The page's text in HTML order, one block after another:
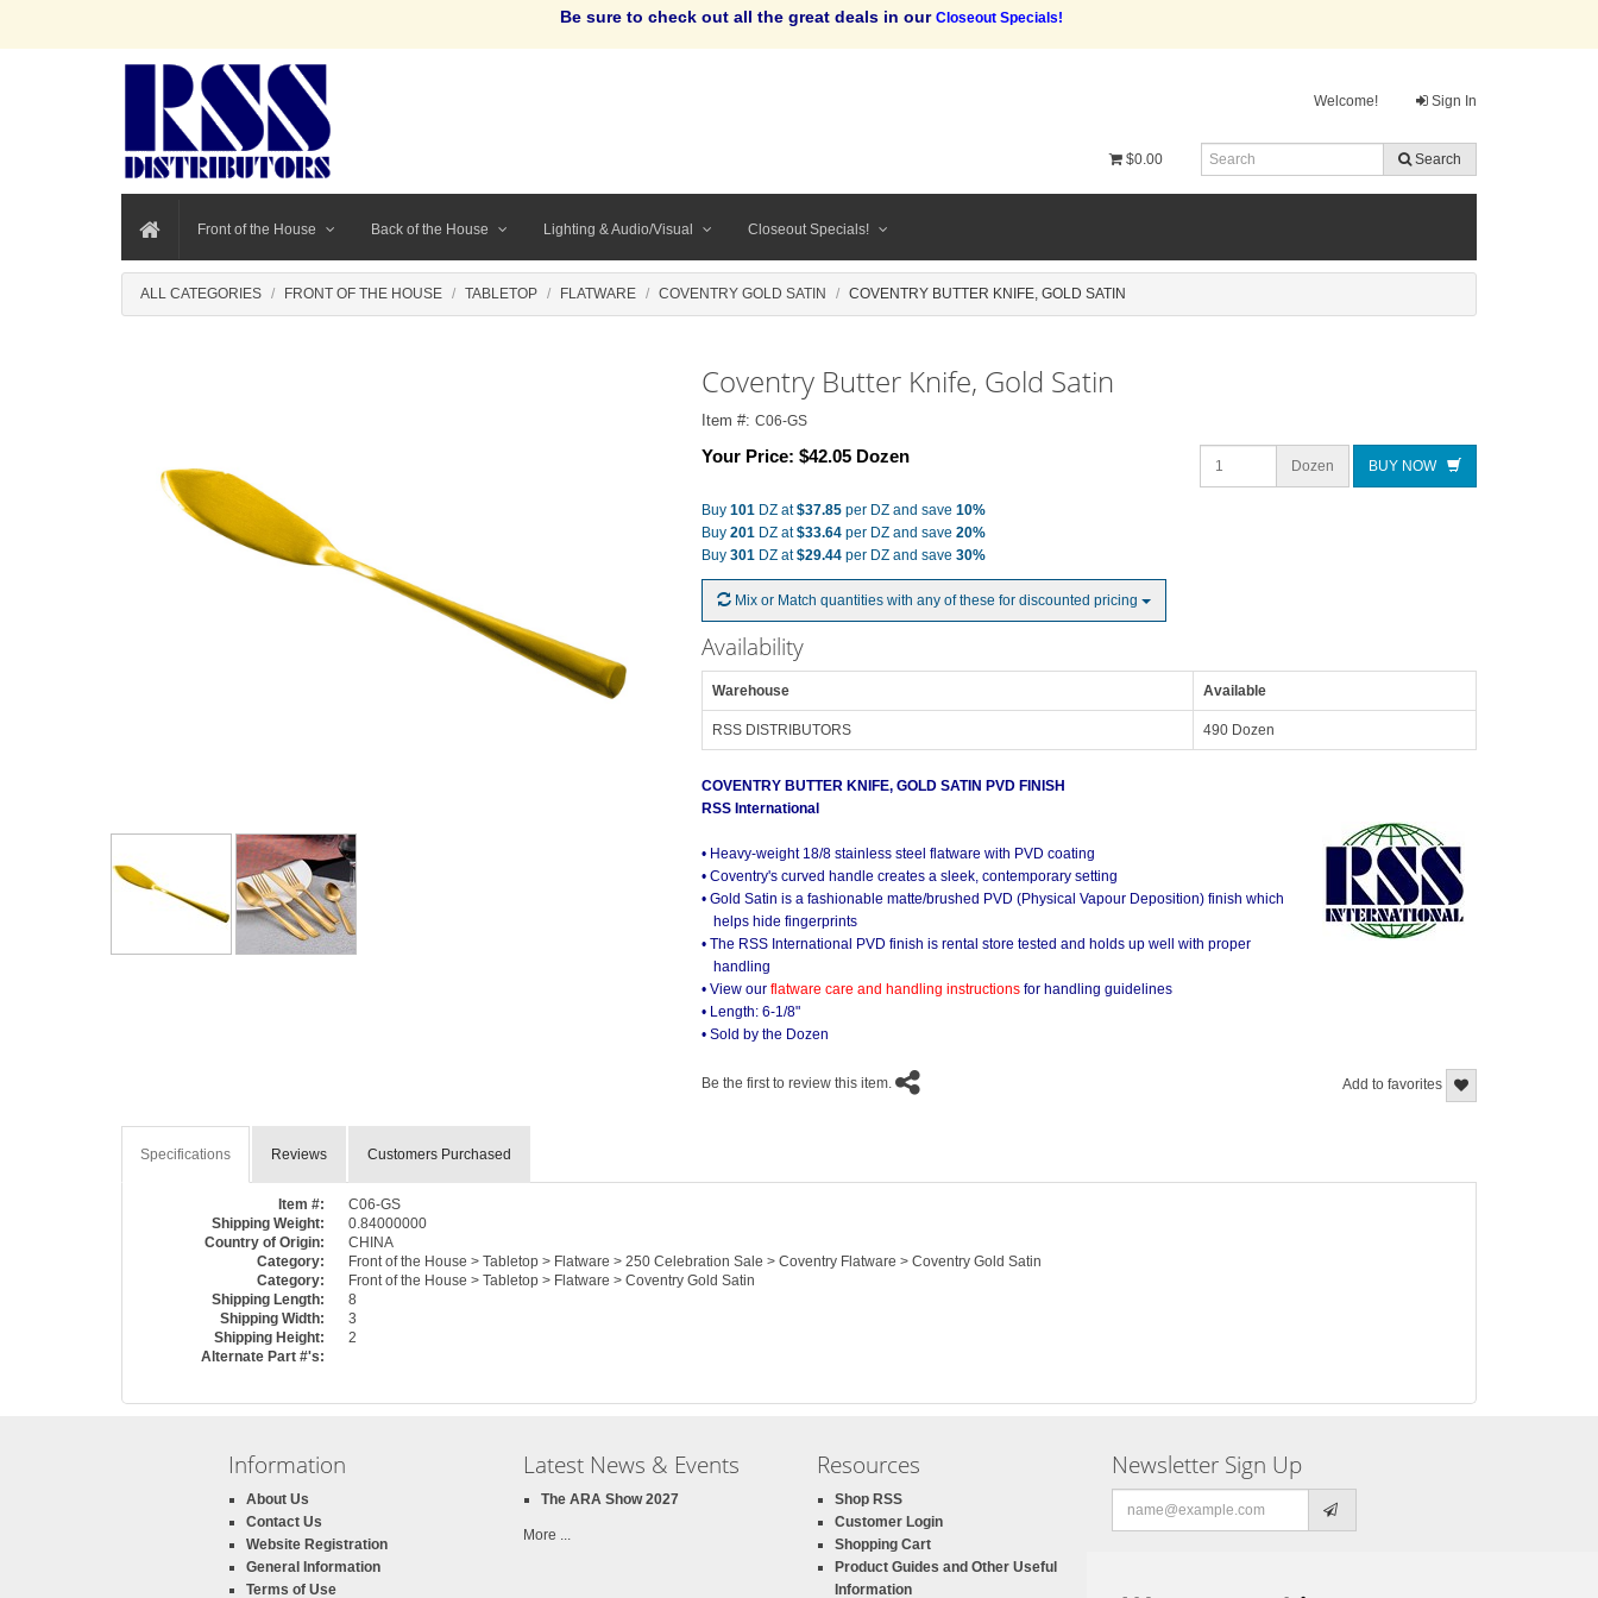
Be sure to check out all the great deals in our Closeout Specials!
Welcome! Sign In
$0.00 Search
Front of the House Back of the House Lighting & Audio/Visual Closeout Specials!
ALL CATEGORIES FRONT OF THE HOUSE TABLETOP FLATWARE COVENTRY GOLD SATIN COVENTRY BUTTER KNIFE, GOLD SATIN
Coventry Butter Knife, Gold Satin
Item #: C06-GS
Your Price: $42.05 Dozen Dozen BUY NOW
Buy 101DZ at$37.85per DZ and save 10%
Buy 201DZ at$33.64per DZ and save 20%
Buy 301DZ at$29.44per DZ and save 30%
Mix or Match quantities with any of these for discounted pricing
Availability
Warehouse Available
RSS DISTRIBUTORS 490 Dozen
COVENTRY BUTTER KNIFE, GOLD SATIN PVD FINISH
RSS International
• Heavy-weight 18/8 stainless steel flatware with PVD coating
• Coventry's curved handle creates a sleek, contemporary setting
• Gold Satin is a fashionable matte/brushed PVD (Physical Vapour Deposition) finish which
helps hide fingerprints
• The RSS International PVD finish is rental store tested and holds up well with proper
handling
• View our flatware care and handling instructionsfor handling guidelines
• Length: 6-1/8"
• Sold by the Dozen
Add to favorites
Be the first to review this item.
Specifications Reviews Customers Purchased
Item #:
C06-GS
Shipping Weight:
0.84000000
Country of Origin:
CHINA
Category:
Front of the House > Tabletop > Flatware > 250 Celebration Sale > Coventry Flatware > Coventry Gold Satin
Category:
Front of the House > Tabletop > Flatware > Coventry Gold Satin
Shipping Length:
8
Shipping Width:
3
Shipping Height:
2
Alternate Part #'s:
Information
About Us
Contact Us
Website Registration
General Information
Terms of Use
Latest News & Events
The ARA Show 2027
More ...
Resources
Shop RSS
Customer Login
Shopping Cart
Product Guides and Other Useful
Information
Newsletter Sign Up